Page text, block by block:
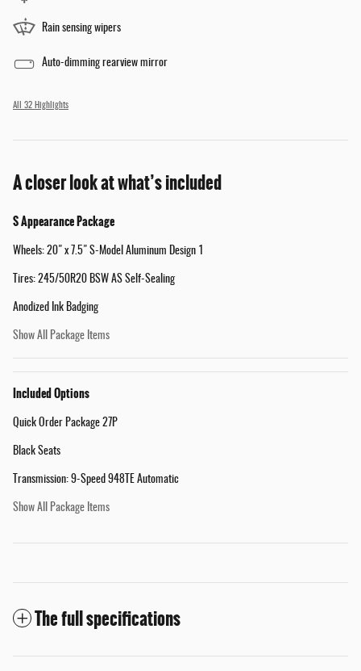
Rain sensing wipers
Auto-dimming rearview mirror
All 32 Highlights
A closer look at what’s included
S Appearance Package
Wheels: 20" x 7.5" S-Model Aluminum Design 1
Tires: 245/50R20 BSW AS Self-Sealing
Anodized Ink Badging
Show All Package Items
Included Options
Quick Order Package 27P
Black Seats
Transmission: 9-Speed 948TE Automatic
Show All Package Items
The full specifications